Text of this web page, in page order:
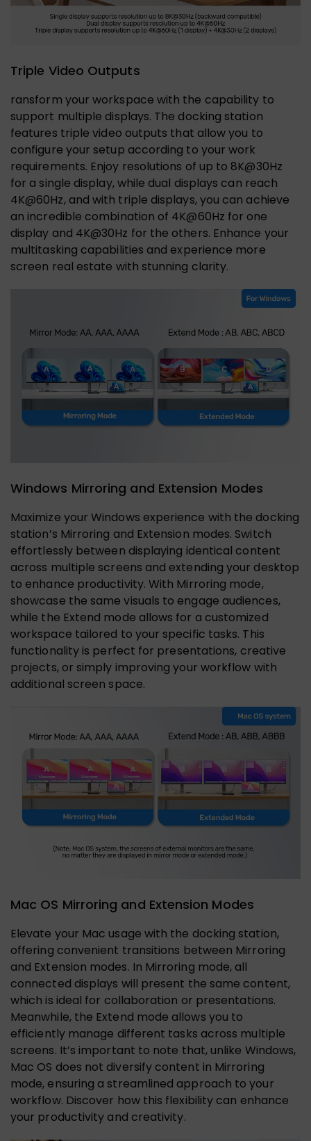
Triple Video Outputs
ransform your workspace with the capability to
support multiple displays. The docking station
features triple video outputs that allow you to
configure your setup according to your work
requirements. Enjoy resolutions of up to 8K@30Hz
for a single display, while dual displays can reach
4K@60Hz, and with triple displays, you can achieve
an incredible combination of 4K@60Hz for one
display and 4K@30Hz for the others. Enhance your
multitasking capabilities and experience more
screen real estate with stunning clarity.
Windows Mirroring and Extension Modes
Maximize your Windows experience with the docking
station’s Mirroring and Extension modes. Switch
effortlessly between displaying identical content
across multiple screens and extending your desktop
to enhance productivity. With Mirroring mode,
showcase the same visuals to engage audiences,
while the Extend mode allows for a customized
workspace tailored to your specific tasks. This
functionality is perfect for presentations, creative
projects, or simply improving your workflow with
additional screen space.
Mac OS Mirroring and Extension Modes
Elevate your Mac usage with the docking station,
offering convenient transitions between Mirroring
and Extension modes. In Mirroring mode, all
connected displays will present the same content,
which is ideal for collaboration or presentations.
Meanwhile, the Extend mode allows you to
efficiently manage different tasks across multiple
screens. It’s important to note that, unlike Windows,
Mac OS does not diversify content in Mirroring
mode, ensuring a streamlined approach to your
workflow. Discover how this flexibility can enhance
your productivity and creativity.